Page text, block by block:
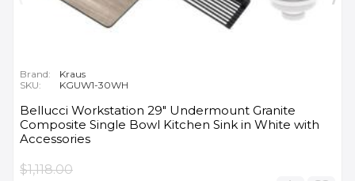
Brand:
Kraus
SKU:
KGUW1-30WH
Bellucci Workstation 29" Undermount Granite
Composite Single Bowl Kitchen Sink in White with
Accessories
$1,118.00